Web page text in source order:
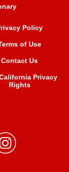
Policy
of Use
Contact Us
Privacy
Rights